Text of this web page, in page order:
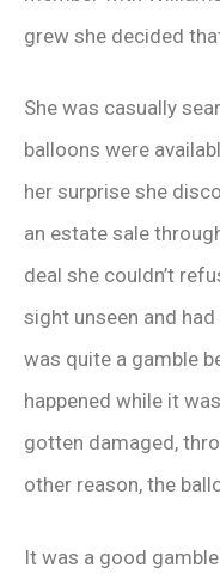
grew she decided
She was casually
balloons were
her surprise she
an estate sale
deal she couldn’t
sight unseen and
was quite a gamble
happened while it
gotten damaged,
other reason, the
It was a good